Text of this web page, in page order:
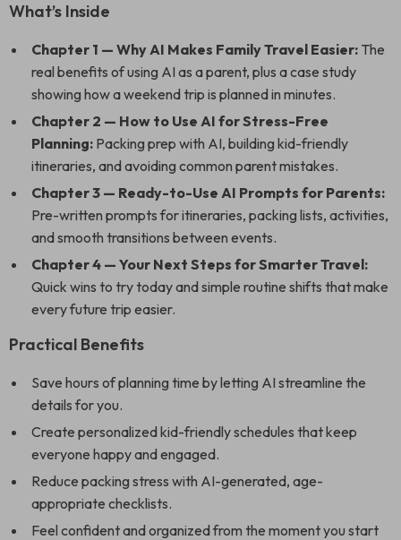
What’s Inside
Chapter 1 — Why AI Makes Family Travel Easier: The
real benefits of using AI as a parent, plus a case study
showing how a weekend trip is planned in minutes.
Chapter 2 — How to Use AI for Stress-Free
Planning: Packing prep with AI, building kid-friendly
itineraries, and avoiding common parent mistakes.
Chapter 3 — Ready-to-Use AI Prompts for Parents:
Pre-written prompts for itineraries, packing lists, activities,
and smooth transitions between events.
Chapter 4 — Your Next Steps for Smarter Travel:
Quick wins to try today and simple routine shifts that make
every future trip easier.
Practical Benefits
Save hours of planning time by letting AI streamline the
details for you.
Create personalized kid-friendly schedules that keep
everyone happy and engaged.
Reduce packing stress with AI-generated, age-
appropriate checklists.
Feel confident and organized from the moment you start